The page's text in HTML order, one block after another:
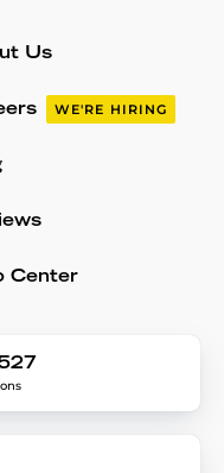
Us
WE'RE HIRING
Center